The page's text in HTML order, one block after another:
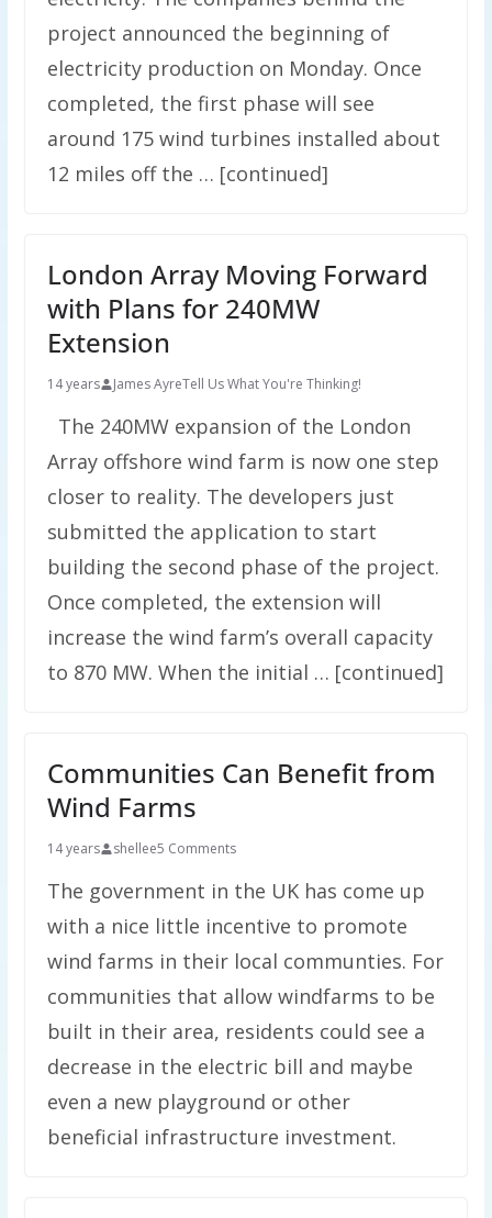
project announced the beginning of
electricity production on Monday. Once
completed, the first phase will see
around 175 wind turbines installed about
12 miles off the … [continued]
London Array Moving Forward
with Plans for 240MW
Extension
14 years James AyreTell Us What You're Thinking!
The 240MW expansion of the London
Array offshore wind farm is now one step
closer to reality. The developers just
submitted the application to start
building the second phase of the project.
Once completed, the extension will
increase the wind farm’s overall capacity
to 870 MW. When the initial … [continued]
Communities Can Benefit from
Wind Farms
14 years shellee5 Comments
The government in the UK has come up
with a nice little incentive to promote
wind farms in their local communties. For
communities that allow windfarms to be
built in their area, residents could see a
decrease in the electric bill and maybe
even a new playground or other
beneficial infrastructure investment.